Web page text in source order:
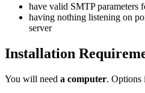
have valid SMTP parameters
having nothing listening on
server
Installation
You will need a computer. Options